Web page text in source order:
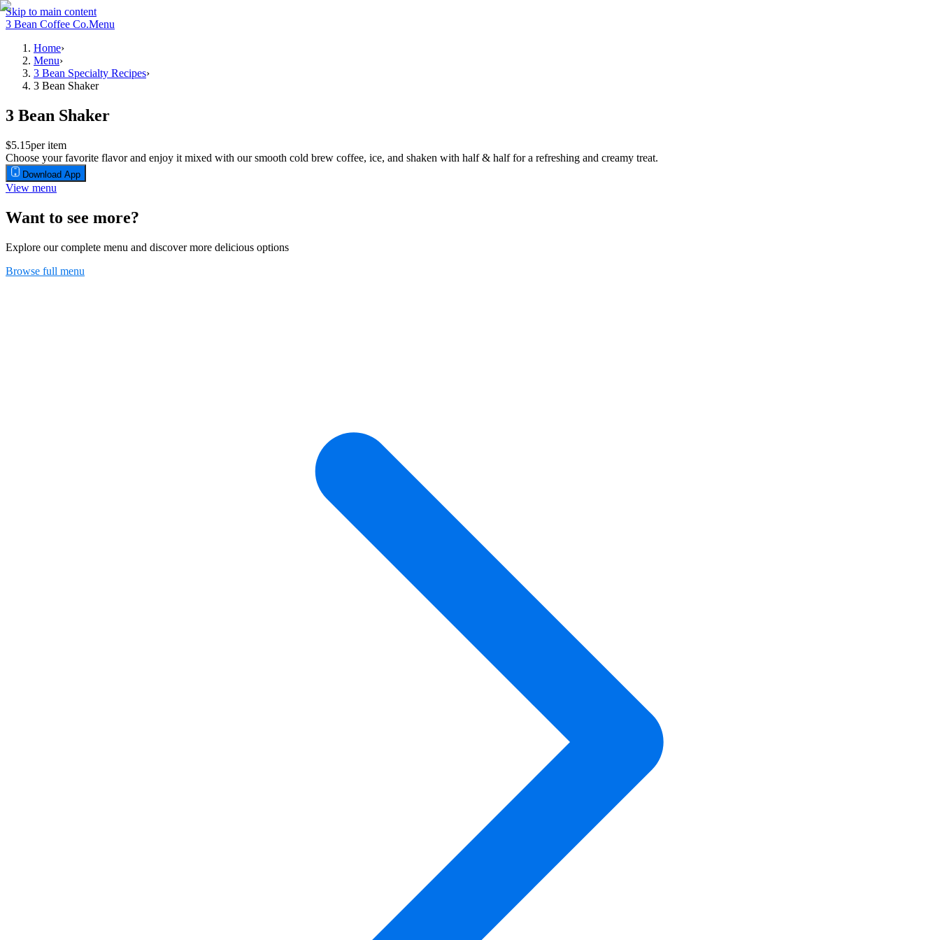
Skip to main content
3 Bean Coffee Co.Menu
Home›
Menu›
3 Bean Specialty Recipes›
3 Bean Shaker
3 Bean Shaker
$5.15per item
Choose your favorite flavor and enjoy it mixed with our smooth cold brew coffee, ice, and shaken with half & half for a refreshing and creamy treat.
Download App
View menu
Want to see more?
Explore our complete menu and discover more delicious options
Browse full menu